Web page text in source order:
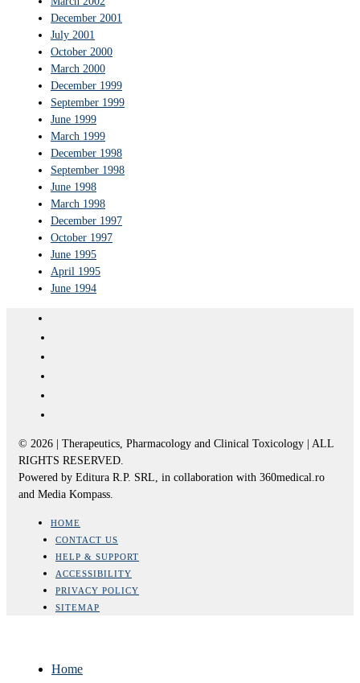
December 2001
July 2001
October 2000
March 2000
December 1999
September 1999
June 1999
March 1999
December 1998
September 1998
June 1998
March 1998
December 1997
October 1997
June 1995
April 1995
June 1994
© 2026 | Therapeutics, Pharmacology and Clinical Toxicology | ALL
RIGHTS RESERVED.
Powered by Editura R.P. SRL, in collaboration with 360medical.ro
and Media Kompass.
HOME
CONTACT US
HELP & SUPPORT
ACCESSIBILITY
PRIVACY POLICY
SITEMAP
Home